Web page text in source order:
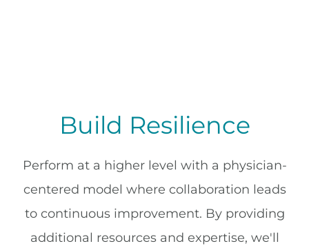
Build Resilience
Perform at a higher level with a physician-
centered model where collaboration leads
to continuous improvement. By providing
additional resources and expertise, we'll